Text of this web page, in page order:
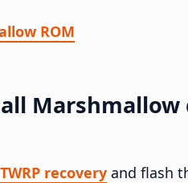
ROM
Marshmallow
TWRP recovery and flash